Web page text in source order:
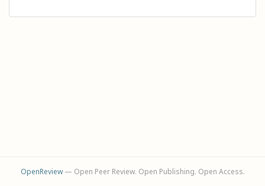
OpenReview— Open Peer Review. Open Publishing. Open Access.